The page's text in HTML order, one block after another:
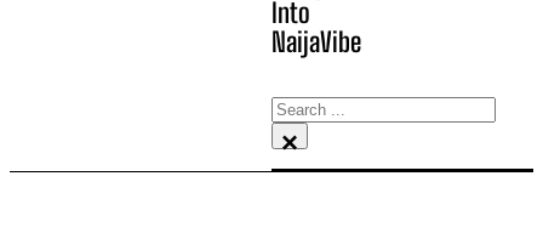
Into
NaijaVibe
Search
×